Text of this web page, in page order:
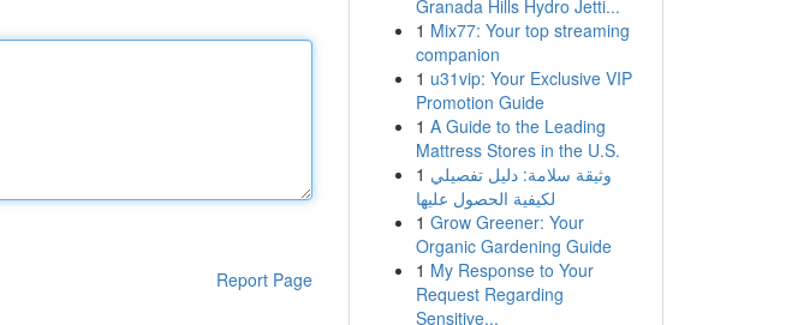
Report Page
Granada Hills Hydro Jetti...
1 Mix77: Your top streaming
companion
1 u31vip: Your Exclusive VIP
Promotion Guide
1 A Guide to the Leading
Mattress Stores in the U.S.
1 وثيقة سلامة: دليل تفصيلي
لكيفية الحصول عليها
1 Grow Greener: Your
Organic Gardening Guide
1 My Response to Your
Request Regarding
Sensitive...